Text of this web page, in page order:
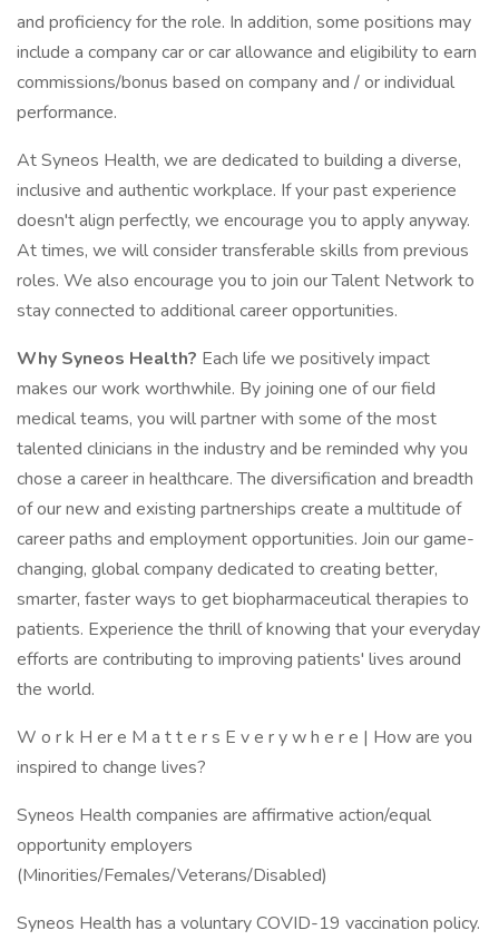
and proficiency for the role. In addition, some positions may
include a company car or car allowance and eligibility to earn
commissions/bonus based on company and / or individual
performance.
At Syneos Health, we are dedicated to building a diverse,
inclusive and authentic workplace. If your past experience
doesn't align perfectly, we encourage you to apply anyway.
At times, we will consider transferable skills from previous
roles. We also encourage you to join our Talent Network to
stay connected to additional career opportunities.
Why Syneos Health? Each life we positively impact
makes our work worthwhile. By joining one of our field
medical teams, you will partner with some of the most
talented clinicians in the industry and be reminded why you
chose a career in healthcare. The diversification and breadth
of our new and existing partnerships create a multitude of
career paths and employment opportunities. Join our game-
changing, global company dedicated to creating better,
smarter, faster ways to get biopharmaceutical therapies to
patients. Experience the thrill of knowing that your everyday
efforts are contributing to improving patients' lives around
the world.
W o r k H er e M a t t e r s E v e r y w h e r e | How are you
inspired to change lives?
Syneos Health companies are affirmative action/equal
opportunity employers
(Minorities/Females/Veterans/Disabled)
Syneos Health has a voluntary COVID-19 vaccination policy.